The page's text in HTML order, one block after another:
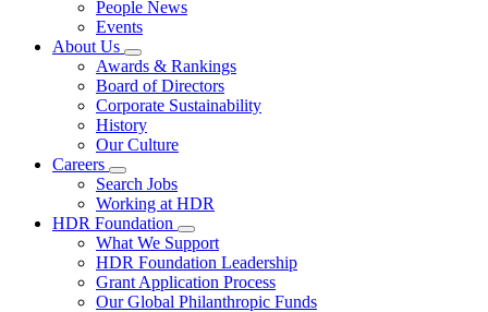
People News
Events
About Us
Awards & Rankings
Board of Directors
Corporate Sustainability
History
Our Culture
Careers
Search Jobs
Working at HDR
HDR Foundation
What We Support
HDR Foundation Leadership
Grant Application Process
Our Global Philanthropic Funds